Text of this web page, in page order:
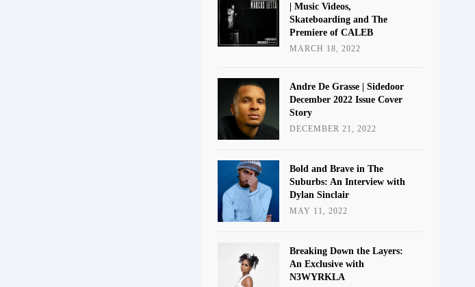
| Music Videos,
Skateboarding and The
Premiere of CALEB
MARCH 18, 2022
Andre De Grasse | Sidedoor
December 2022 Issue Cover
Story
DECEMBER 21, 2022
Bold and Brave in The
Suburbs: An Interview with
Dylan Sinclair
MAY 11, 2022
Breaking Down the Layers:
An Exclusive with
N3WYRKLA